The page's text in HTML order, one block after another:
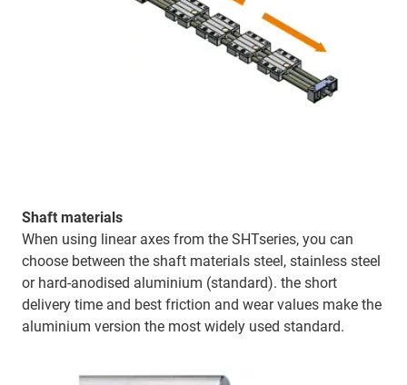
Shaft materials
When using linear axes from the SHTseries, you can
choose between the shaft materials steel, stainless steel
or hard-anodised aluminium (standard). the short
delivery time and best friction and wear values make the
aluminium version the most widely used standard.